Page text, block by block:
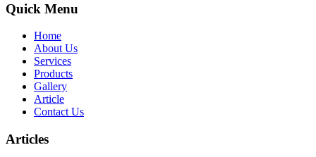
Quick Menu
Home
About Us
Services
Products
Gallery
Article
Contact Us
Articles